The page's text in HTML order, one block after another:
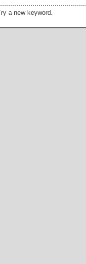
a new keyword.